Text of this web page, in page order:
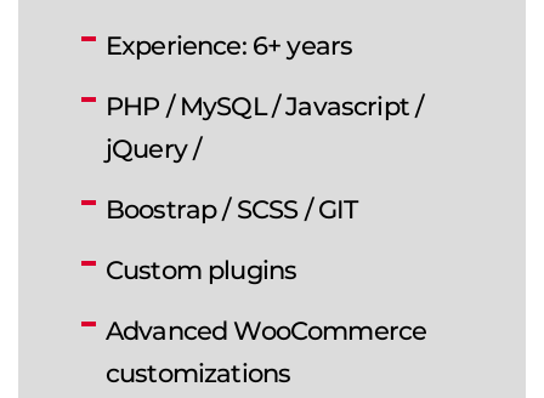
Experience: 6+ years
PHP / MySQL / Javascript /
jQuery /
Boostrap / SCSS / GIT
Custom plugins
Advanced WooCommerce
customizations